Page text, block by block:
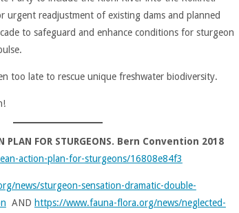
urgent readjustment of existing dams and planned
to safeguard and enhance conditions for sturgeon
too late to rescue unique freshwater biodiversity.
PLAN FOR STURGEONS. Bern Convention 2018
action-plan-for-sturgeons/16808e84f3
news/sturgeon-sensation-dramatic-double-
AND https://www.fauna-flora.org/news/neglected-